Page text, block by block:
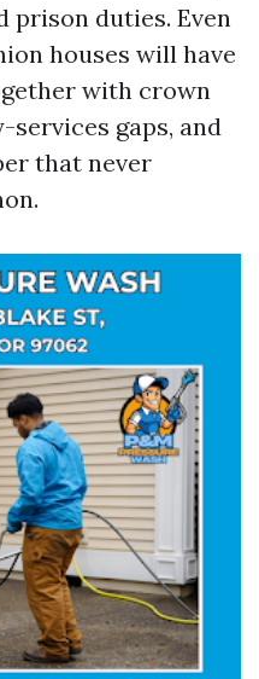
prison duties. Even
houses will have
with crown
gaps, and
that never